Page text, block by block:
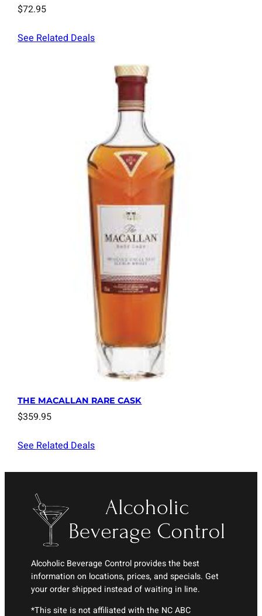
$72.95
See Related Deals
THE MACALLAN RARE CASK
$359.95
See Related Deals
Alcoholic Beverage Control provides the best
information on locations, prices, and specials. Get
your order shipped instead of waiting in line.
*This site is not affiliated with the NC ABC